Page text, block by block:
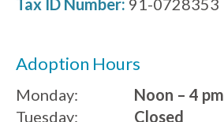
Adoption Hours
Monday:
Noon – 4 pm
Tuesday:
Closed